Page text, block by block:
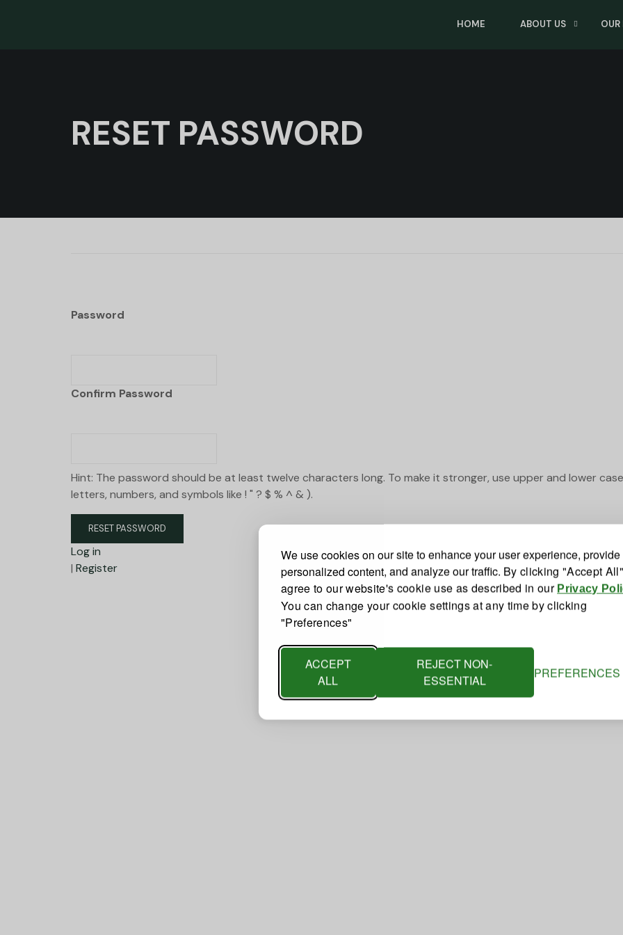
We use cookies on our site to enhance your user experience, provide
personalized content, and analyze our traffic. By clicking "Accept
agree to our website's cookie use as described in our Privacy
You can change your cookie settings at any time by clicking
"Preferences"
ACCEPT
ALL
REJECT NON-
ESSENTIAL
PREFERENCES
HOME ABOUT US OUR
RESET PASSWORD
Password
Confirm Password
Hint: The password should be at least twelve characters long. To make it stronger, use upper and lower case
letters, numbers, and symbols like ! " ? $ % ^ & ).
Log in
| Register